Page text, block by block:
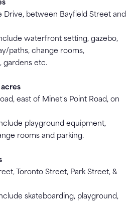
Drive, between Bayfield Street and
waterfront setting, gazebo,
paths, change rooms,
gardens etc.
acres
east of Minet's Point Road, on
playground equipment,
rooms and parking.
Toronto Street, Park Street, &
skateboarding, playground,